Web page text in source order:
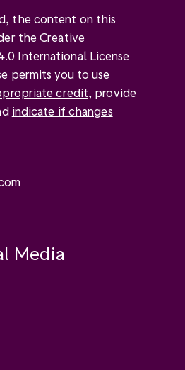
the content on this
the Creative
International License
permits you to use
credit, provide
indicate if changes
Media